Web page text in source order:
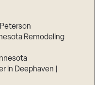
Remodeling
in Deephaven |